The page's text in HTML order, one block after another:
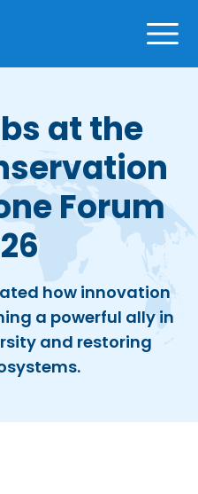
at the
Forum
how innovation
a powerful ally in
and restoring